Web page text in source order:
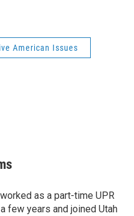
American Issues
as a part-time UPR
few years and joined Utah